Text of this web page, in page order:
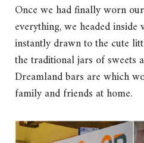
Once we had finally worn
everything, we headed
instantly drawn to the cute
the traditional jars of sweets
Dreamland bars are which
family and friends at home.